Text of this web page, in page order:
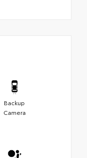
Backup
Camera